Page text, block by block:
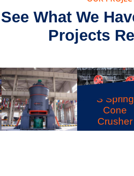
See What We
Projects
S Spring
Cone
Crusher